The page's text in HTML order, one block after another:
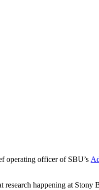
operating officer of SBU’s
happening at Stony